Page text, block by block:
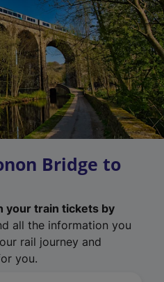
Bridge to
your train tickets by
all the information you
rail journey and
you.